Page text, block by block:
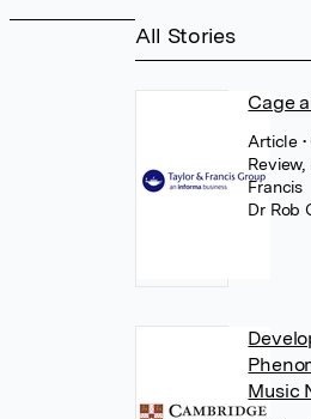
All Stories
Cage
Article
Review,
Francis
Dr Rob
Music